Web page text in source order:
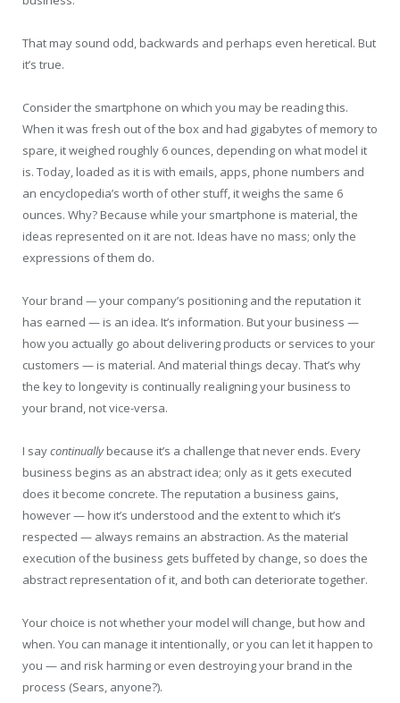
That may sound odd, backwards and perhaps even heretical. But
it’s true.
Consider the smartphone on which you may be reading this.
When it was fresh out of the box and had gigabytes of memory to
spare, it weighed roughly 6 ounces, depending on what model it
is. Today, loaded as it is with emails, apps, phone numbers and
an encyclopedia’s worth of other stuff, it weighs the same 6
ounces. Why? Because while your smartphone is material, the
ideas represented on it are not. Ideas have no mass; only the
expressions of them do.
Your brand —your company’s positioning and the reputation it
has earned — is an idea. It’s information. But your business —
how you actually go about delivering products or services to your
customers — is material. And material things decay. That’s why
the key to longevity is continually realigning your business to
your brand, not vice-versa.
I saycontinuallybecause it’s a challenge that never ends. Every
business begins as an abstract idea; only as it gets executed
does it become concrete. The reputation a business gains,
however — how it’s understood and the extent to which it’s
respected — always remains an abstraction. As the material
execution of the business gets buffeted by change, so does the
abstract representation of it, and both can deteriorate together.
Your choice is not whether your model will change, but how and
when. You can manage it intentionally, or you can let it happen to
you — and risk harming or even destroying your brand in the
process (Sears, anyone?).